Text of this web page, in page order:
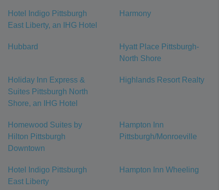
Hotel Indigo Pittsburgh
East Liberty, an IHG Hotel
Harmony
Hubbard
Hyatt Place Pittsburgh-
North Shore
Holiday Inn Express &
Suites Pittsburgh North
Shore, an IHG Hotel
Highlands Resort Realty
Homewood Suites by
Hilton Pittsburgh
Downtown
Hampton Inn
Pittsburgh/Monroeville
Hotel Indigo Pittsburgh
East Liberty
Hampton Inn Wheeling